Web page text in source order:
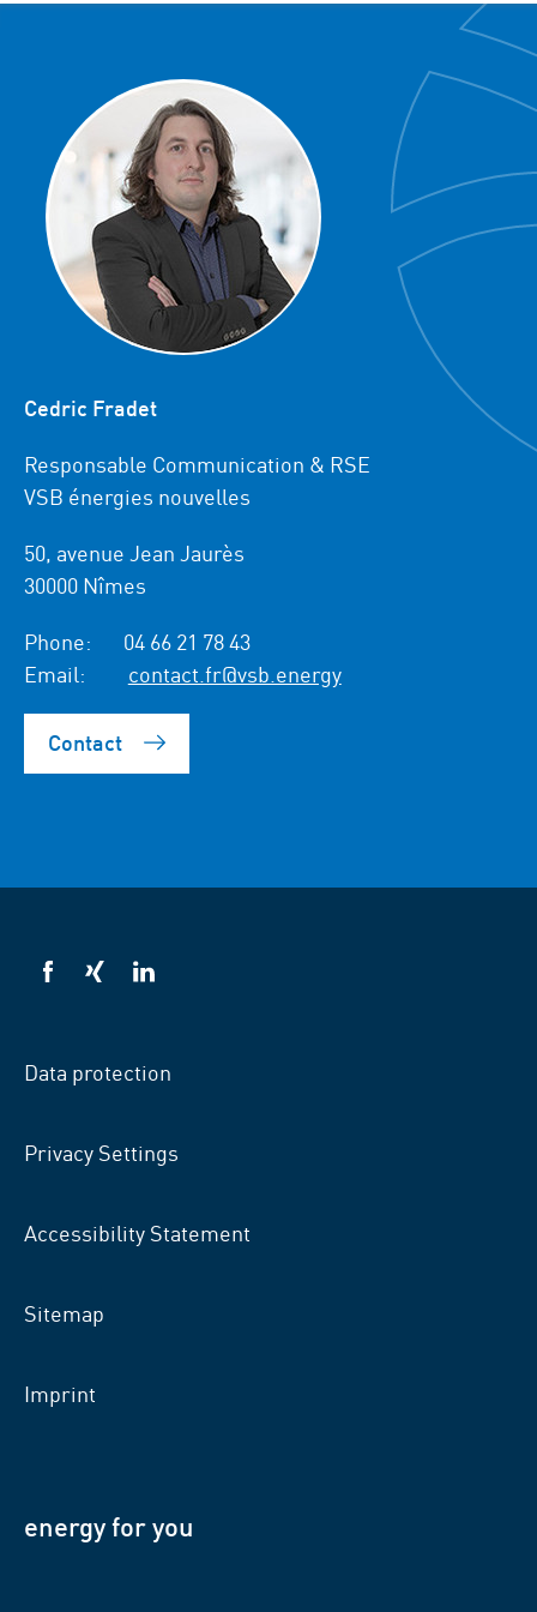
Cedric Fradet
Responsable Communication & RSE
VSB énergies nouvelles
50, avenue Jean Jaurès
30000 Nîmes
Phone:
04 66 21 78 43
Email:
contact.fr@vsb.energy
Contact
VSB
VSB
VSB
Data protection
Privacy Settings
Accessibility Statement
Sitemap
Imprint
energy for you